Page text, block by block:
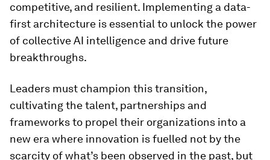
competitive, and resilient. Implementing a data-
first architecture is essential to unlock the power
of collective AI intelligence and drive future
breakthroughs.
Leaders must champion this transition,
cultivating the talent, partnerships and
frameworks to propel their organizations into a
new era where innovation is fuelled not by the
scarcity of what’s been observed in the past, but